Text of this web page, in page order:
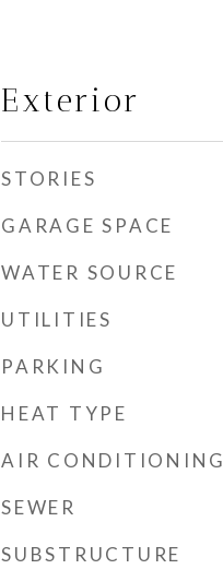
Exterior
STORIES
GARAGE SPACE
WATER SOURCE
UTILITIES
PARKING
HEAT TYPE
AIR CONDITIONING
SEWER
SUBSTRUCTURE